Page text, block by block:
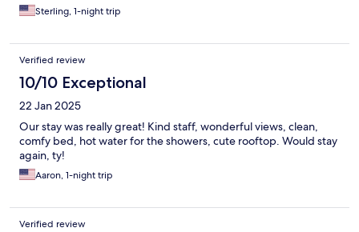
Sterling, 1-night trip
Verified review
10/10 Exceptional
22 Jan 2025
Our stay was really great! Kind staff, wonderful views, clean,
comfy bed, hot water for the showers, cute rooftop. Would stay
again, ty!
Aaron, 1-night trip
Verified review